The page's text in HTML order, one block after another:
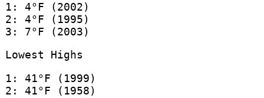
1: 4°F (2002)
2: 4°F (1995)
3: 7°F (2003)
Lowest Highs
1: 41°F (1999)
2: 41°F (1958)